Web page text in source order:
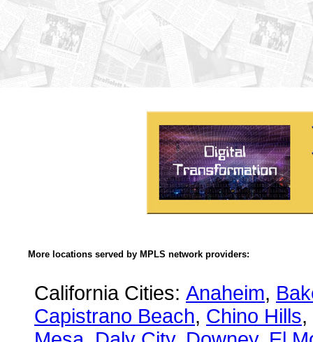
More locations served by MPLS network providers:
California Cities: Anaheim,
Capistrano Beach, Chino Hills,